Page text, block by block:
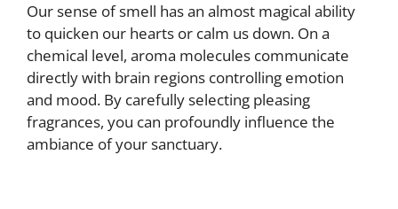
Our sense of smell has an almost magical ability
to quicken our hearts or calm us down. On a
chemical level, aroma molecules communicate
directly with brain regions controlling emotion
and mood. By carefully selecting pleasing
fragrances, you can profoundly influence the
ambiance of your sanctuary.